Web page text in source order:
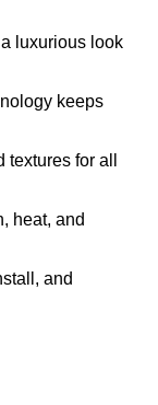
luxurious look
keeps
textures for all
heat, and
and